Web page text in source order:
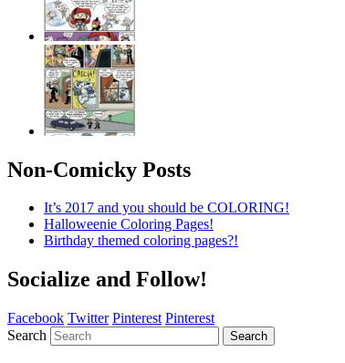
Non-Comicky Posts
It’s 2017 and you should be COLORING!
Halloweenie Coloring Pages!
Birthday themed coloring pages?!
Socialize and Follow!
Facebook Twitter Pinterest Pinterest
Search
Search